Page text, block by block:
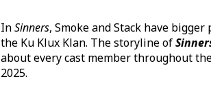
InSinners, Smoke and Stack have
the Ku Klux Klan. The storyline of
about every cast member throughout
2025.